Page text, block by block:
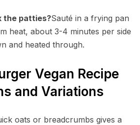
the patties?Sauté in a frying pan
heat, about 3-4 minutes per side
and heated through.
Vegan Recipe
and Variations
oats or breadcrumbs gives a